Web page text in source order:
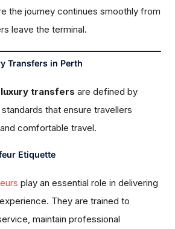
the journey continues smoothly from
leave the terminal.
Transfers in Perth
transfers are defined by
that ensure travellers
comfortable travel.
Etiquette
play an essential role in delivering
They are trained to
maintain professional